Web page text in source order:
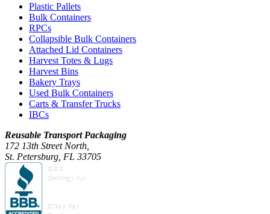
Plastic Pallets
Bulk Containers
RPCs
Collapsible Bulk Containers
Attached Lid Containers
Harvest Totes & Lugs
Harvest Bins
Bakery Trays
Used Bulk Containers
Carts & Transfer Trucks
IBCs
Reusable Transport Packaging
172 13th Street North,
St. Petersburg, FL 33705